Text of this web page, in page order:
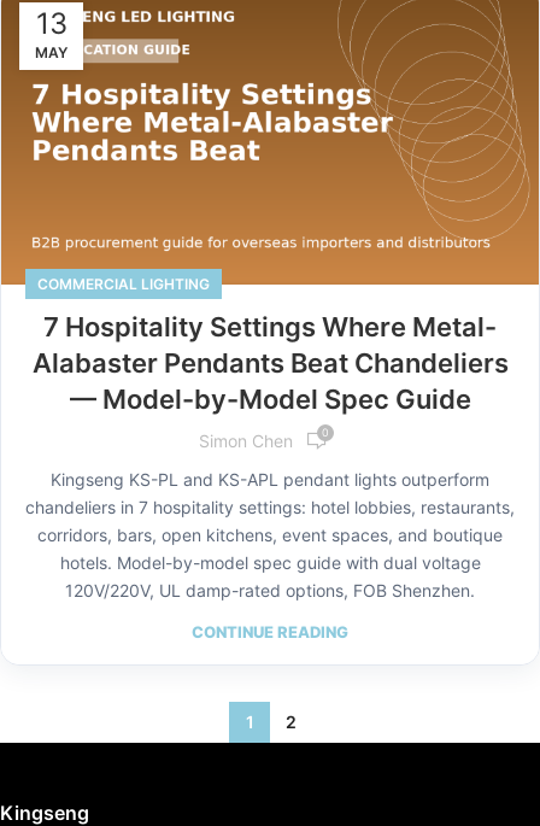
13
MAY
COMMERCIAL LIGHTING
7 Hospitality Settings Where Metal-
Alabaster Pendants Beat Chandeliers
— Model-by-Model Spec Guide
Simon Chen 0
Kingseng KS-PL and KS-APL pendant lights outperform
chandeliers in 7 hospitality settings: hotel lobbies, restaurants,
corridors, bars, open kitchens, event spaces, and boutique
hotels. Model-by-model spec guide with dual voltage
120V/220V, UL damp-rated options, FOB Shenzhen.
CONTINUE READING
1 2
Kingseng